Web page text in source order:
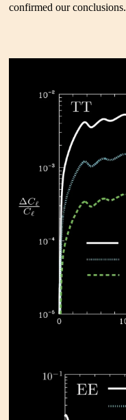
confirmed our conclusions.